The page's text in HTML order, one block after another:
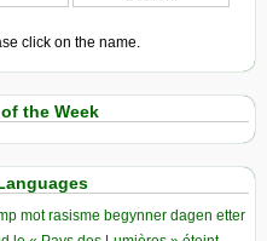
click on the name.
the Week
mot rasisme begynner dagen etter